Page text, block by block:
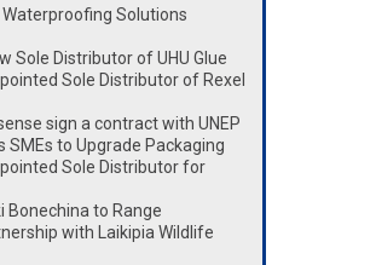
Waterproofing Solutions
Sole Distributor of UHU Glue
Sole Distributor of Rexel
sign a contract with UNEP
SMEs to Upgrade Packaging
Sole Distributor for
Bonechina to Range
with Laikipia Wildlife